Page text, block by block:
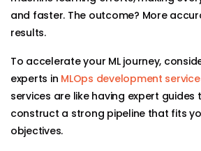
and faster. The outcome? More
results.
To accelerate your ML journey,
experts in MLOps development
services are like having expert guides
construct a strong pipeline that fits
objectives.